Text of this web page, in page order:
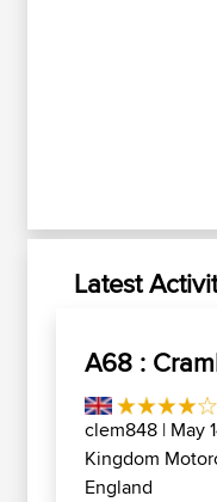
Latest
A68 :
clem848 | May
Kingdom
England